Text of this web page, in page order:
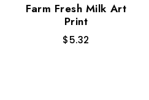
Farm Fresh Milk Art
Print
$5.32